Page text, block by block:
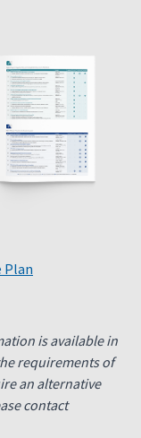
Plan
is available in
requirements of
an alternative
contact